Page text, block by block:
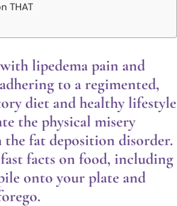
THAT
lipedema pain and
to a regimented,
diet and healthy lifestyle
the physical misery
the fat deposition disorder.
facts on food, including
onto your plate and